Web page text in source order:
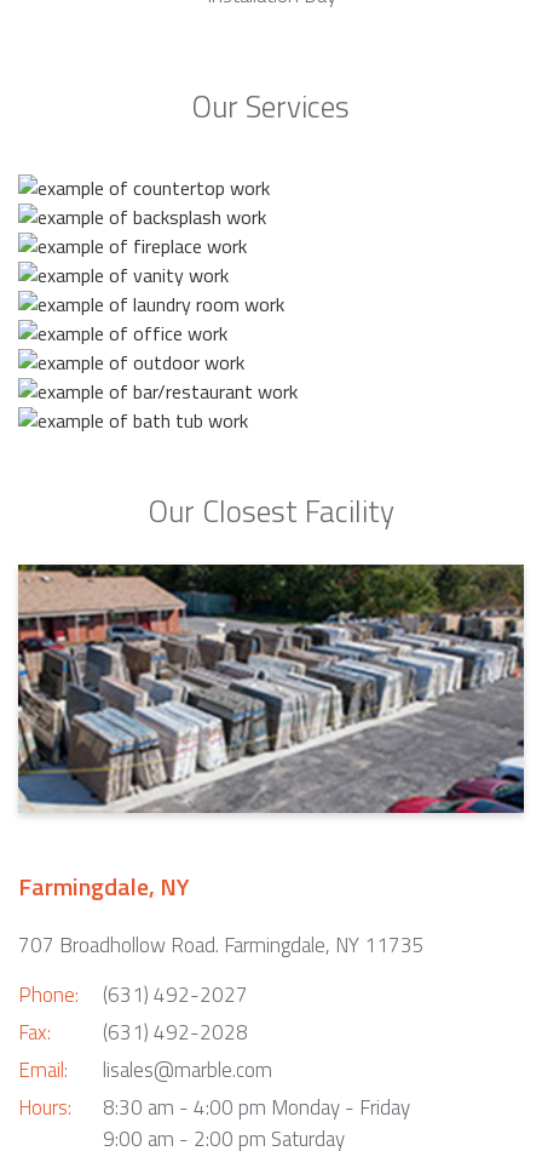
Our Services
Our Closest Facility
Farmingdale, NY
707 Broadhollow Road. Farmingdale, NY 11735
Phone:
Fax:
Email:
Hours:
(631) 492-2027
(631) 492-2028
lisales@marble.com
8:30 am - 4:00 pm Monday - Friday
9:00 am - 2:00 pm Saturday